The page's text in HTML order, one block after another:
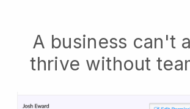
A business can't
thrive without